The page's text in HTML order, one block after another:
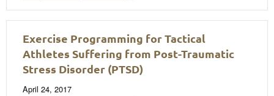
Exercise Programming for Tactical
Athletes Suffering from Post-Traumatic
Stress Disorder (PTSD)
April 24, 2017